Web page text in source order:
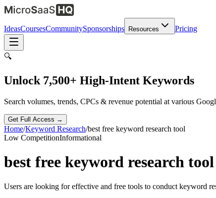
IdeasCoursesCommunitySponsorships Resources Pricing
🔍
Unlock 7,500+ High-Intent Keywords
Search volumes, trends, CPCs & revenue potential at various
Get Full Access →
Home/Keyword Research/best free keyword research tool
Low CompetitionInformational
best free keyword research tool
Users are looking for effective and free tools to conduct keyword